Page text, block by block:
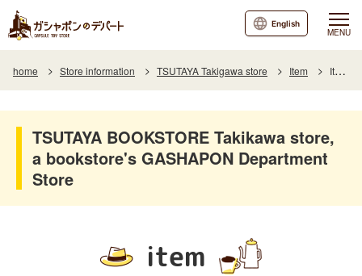
MENU
English
home Store information TSUTAYA Takigawa store Item Item List
TSUTAYA BOOKSTORE Takikawa store,
a bookstore's GASHAPON Department
Store
item